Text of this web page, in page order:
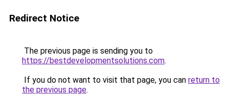
Redirect Notice
The previous page is sending you to
https://bestdevelopmentsolutions.com.
If you do not want to visit that page, you can return to
the previous page.